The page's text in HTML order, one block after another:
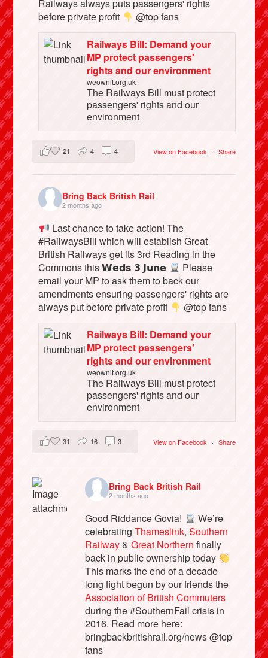
Railways always puts passengers' rights
before private profit
@top fans
Railways Bill: Demand your
MP protect passengers'
rights and our environment
weownit.org.uk
The Railways Bill must protect
passengers' rights and our
environment
View on Facebook · Share
21 4 4
Bring Back British Rail
2 months ago
Last chance to take action! The
#RailwaysBill which will establish Great
British Railways get its 3rd Reading in the
Commons this 𝗪𝗲𝗱𝘀 𝟯 𝗝𝘂𝗻𝗲
Please
email your MP to ask them to back our
amendments ensuring passengers' rights are
always put before private profit
@top fans
Railways Bill: Demand your
MP protect passengers'
rights and our environment
weownit.org.uk
The Railways Bill must protect
passengers' rights and our
environment
View on Facebook · Share
31 16 3
Bring Back British Rail
2 months ago
Good Riddance Govia!
We’re
celebratingThameslink,Southern
Railway&Great Northern finally
back in public ownership today
This marks the end of a decade
long fight begun by our friends the
Association of British Commuters
during the #SouthernFail crisis in
2016. Read more here:
bringbackbritishrail.org/news @top
fans